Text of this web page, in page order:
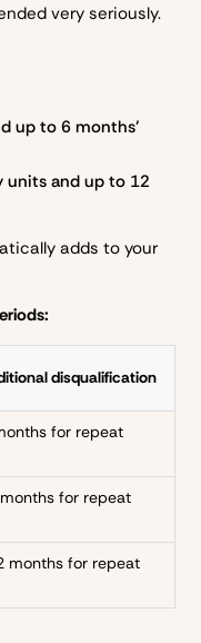
very seriously.
up to 6 months’
units and up to 12
adds to your
disqualification
for repeat
for repeat
months for repeat